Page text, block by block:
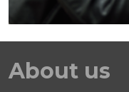
About us